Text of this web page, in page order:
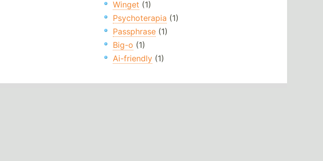
Winget (1)
Psychoterapia (1)
Passphrase(1)
Big-o (1)
Ai-friendly(1)